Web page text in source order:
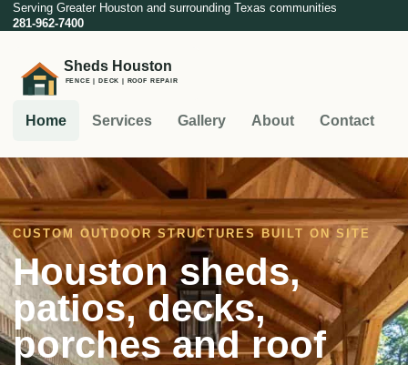
Serving Greater Houston and surrounding Texas communities
281-962-7400
Home Services Gallery About Contact
CUSTOM OUTDOOR STRUCTURES BUILT ON SITE
Houston sheds,
patios, decks,
porches and roof